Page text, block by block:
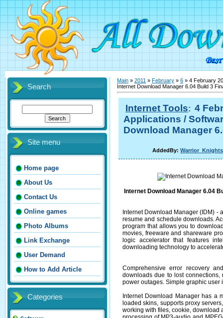
Search
Site menu
Home page
About Us
Contact Us
Online games
Photo Albums
Link Exchange
User Demand
How to Add Article
Categories
Main » 2011 » February » 6 » 4 February
Internet Download Manager 6.04 Build 3
Internet Tools: 4
Applications /
Download Manager
AddedBy: Warrior_Knights
Internet Download Manager 6.04
Internet Download Manager (IDM) -
resume and schedule downloads.
program that allows you to
movies, freeware and shareware
logic accelerator that features
downloading technology to
Comprehensive error recovery
downloads due to lost connections,
power outages. Simple graphic user
Internet Download Manager has a
loaded skins, supports proxy
working with files, cookie, download